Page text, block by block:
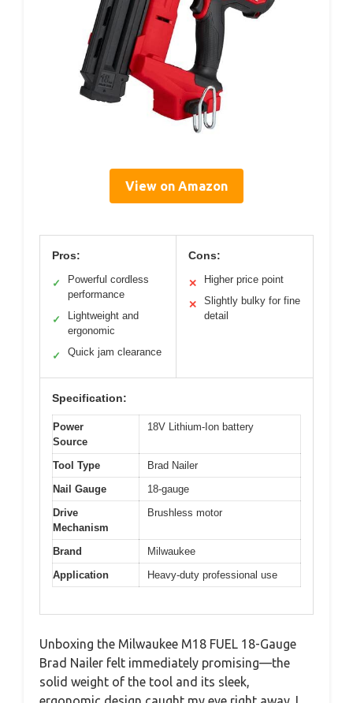
View on Amazon
Pros:
✓
Powerful cordless
performance
✓
Lightweight and
ergonomic
✓ Quick jam clearance
Cons:
✕ Higher price point
✕
Slightly bulky for fine
detail
Specification:
Power
Source
18V Lithium-Ion battery
Tool Type
Brad Nailer
Nail Gauge
18-gauge
Drive
Mechanism
Brushless motor
Brand
Milwaukee
Application
Heavy-duty professional use
Unboxing the Milwaukee M18 FUEL 18-Gauge
Brad Nailer felt immediately promising—the
solid weight of the tool and its sleek,